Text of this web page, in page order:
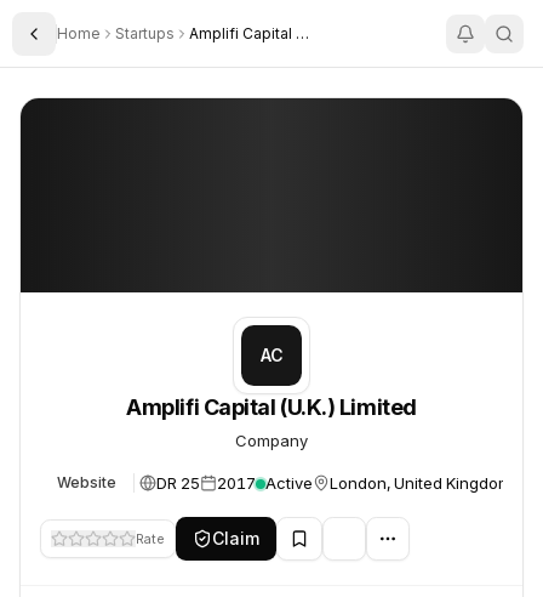
Toggle Sidebar
Home Startups Amplifi Capital U K Limited
Amplifi Capital (U.K.) Limited
AC
Amplifi Capital (U.K.) Limited
Company
Website DR 25 2017 Active London, United Kingdom
Rate Claim